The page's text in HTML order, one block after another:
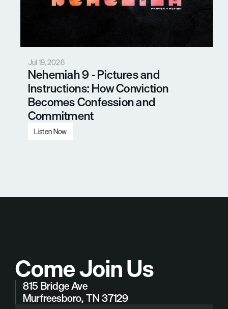
Jul 19, 2026
Nehemiah 9 - Pictures and
Instructions: How Conviction
Becomes Confession and
Commitment
Listen Now
Come Join Us
815 Bridge Ave
Murfreesboro, TN 37129